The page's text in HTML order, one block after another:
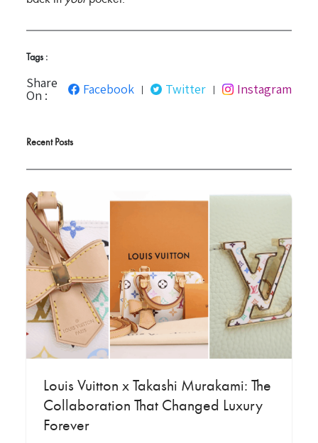
Tags :
Share
On : Facebook | Twitter | Instagram
Recent Posts
Louis Vuitton x Takashi Murakami: The
Collaboration That Changed Luxury
Forever